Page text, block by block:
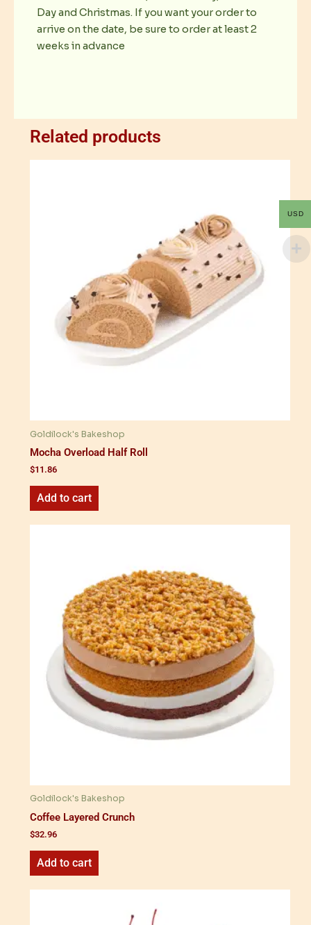
Day and Christmas. If you want your order to
arrive on the date, be sure to order at least 2
weeks in advance
Related products
Goldilock's Bakeshop
Mocha Overload Half Roll
$11.86
Add to cart
Goldilock's Bakeshop
Coffee Layered Crunch
$32.96
Add to cart
USD